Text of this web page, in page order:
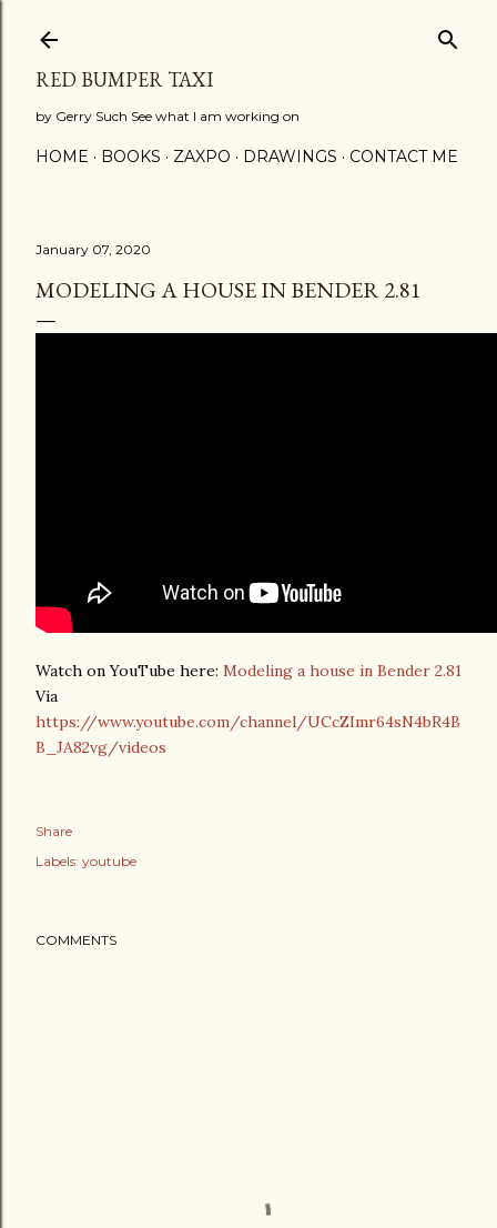
RED BUMPER TAXI
by Gerry Such See what I am working on
HOME BOOKS ZAXPO DRAWINGS CONTACT ME
January 07, 2020
MODELING A HOUSE IN BENDER 2.81
Watch on YouTube here: Modeling a house in Bender 2.81
Via
https://www.youtube.com/channel/UCcZImr64sN4bR4B
B_JA82vg/videos
Share
Labels: youtube
COMMENTS